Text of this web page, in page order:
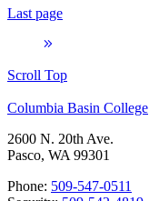
Last page
Scroll Top
Columbia Basin College
2600 N. 20th Ave.
Pasco, WA 99301
Phone: 509-547-0511